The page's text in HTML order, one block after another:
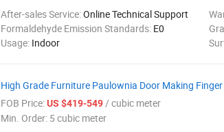
After-sales Service:Online Technical Support
Formaldehyde Emission Standards: E0
Usage: Indoor
High Grade Furniture Paulownia Door Making
FOB Price:US $419-549/ cubic meter
Min. Order: 5 cubic meter